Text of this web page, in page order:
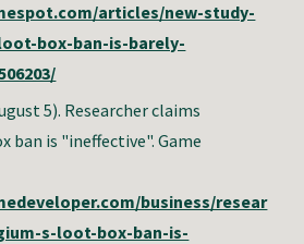
articles/new-study-
box-ban-is-barely-
5). Researcher claims
ban is "ineffective". Game
business/resear
s-loot-box-ban-is-